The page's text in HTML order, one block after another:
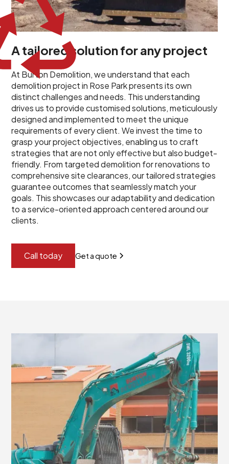
A tailored solution for any project
At Burton Demolition, we understand that each
demolition project in Rose Park presents its own
distinct challenges and needs. This understanding
drives us to provide customised solutions, meticulously
designed and implemented to meet the unique
requirements of every client. We invest the time to
grasp your project objectives, enabling us to craft
strategies that are not only effective but also budget-
friendly. From targeted demolition for renovations to
comprehensive site clearances, our tailored strategies
guarantee outcomes that seamlessly match your
goals. This showcases our adaptability and dedication
to a service-oriented approach centered around our
clients.
Call today Get a quote